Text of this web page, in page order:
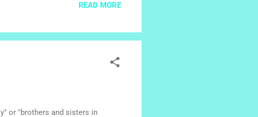
heroes. Little by little, families
community grew. The little
READ MORE
or "brothers and sisters in